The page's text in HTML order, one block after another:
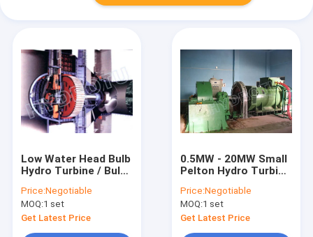
Low Water Head Bulb
Hydro Turbine / Bulb
Tubular turbine with
Fixed Blades /
Movable Blades
Price:Negotiable
MOQ:1 set
Get Latest Price
0.5MW - 20MW Small
Pelton Hydro Turbine
Turbine with
0Cr13Ni4Mo
Stainless Steel
Runner
Price:Negotiable
MOQ:1 set
Get Latest Price